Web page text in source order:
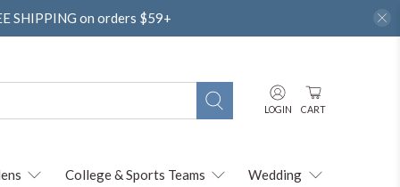
SHIPPING on orders $59+
LOGIN CART
College & Sports Teams Wedding